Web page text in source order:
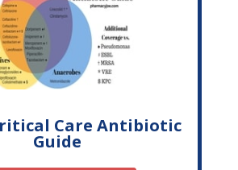
Care Antibiotic
Guide